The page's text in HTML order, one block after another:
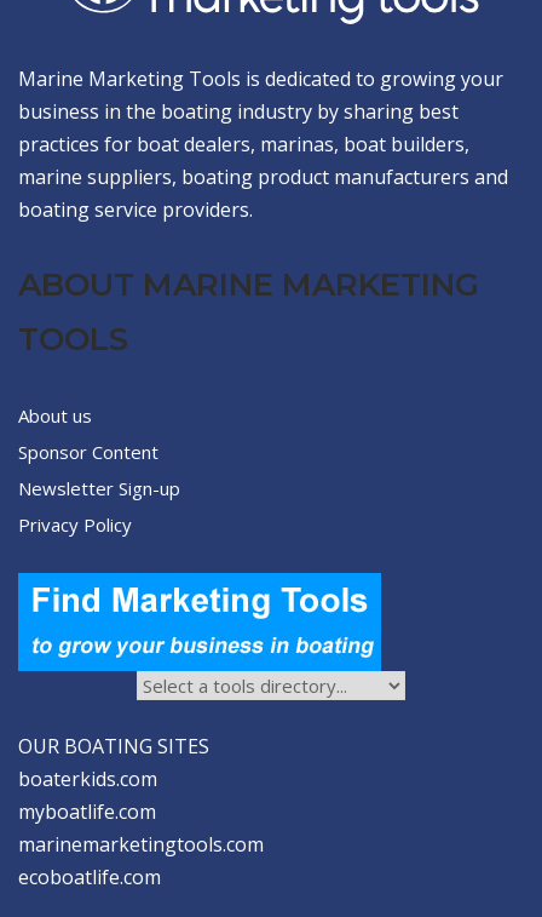
Marine Marketing Tools is dedicated to growing your
business in the boating industry by sharing best
practices for boat dealers, marinas, boat builders,
marine suppliers, boating product manufacturers and
boating service providers.
ABOUT MARINE MARKETING
TOOLS
About us
Sponsor Content
Newsletter Sign-up
Privacy Policy
OUR BOATING SITES
boaterkids.com
myboatlife.com
marinemarketingtools.com
ecoboatlife.com